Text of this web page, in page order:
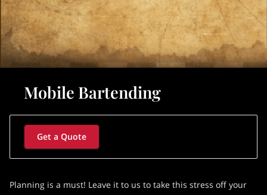
Mobile Bartending
Get a Quote
Planning is a must! Leave it to us to take this stress off your